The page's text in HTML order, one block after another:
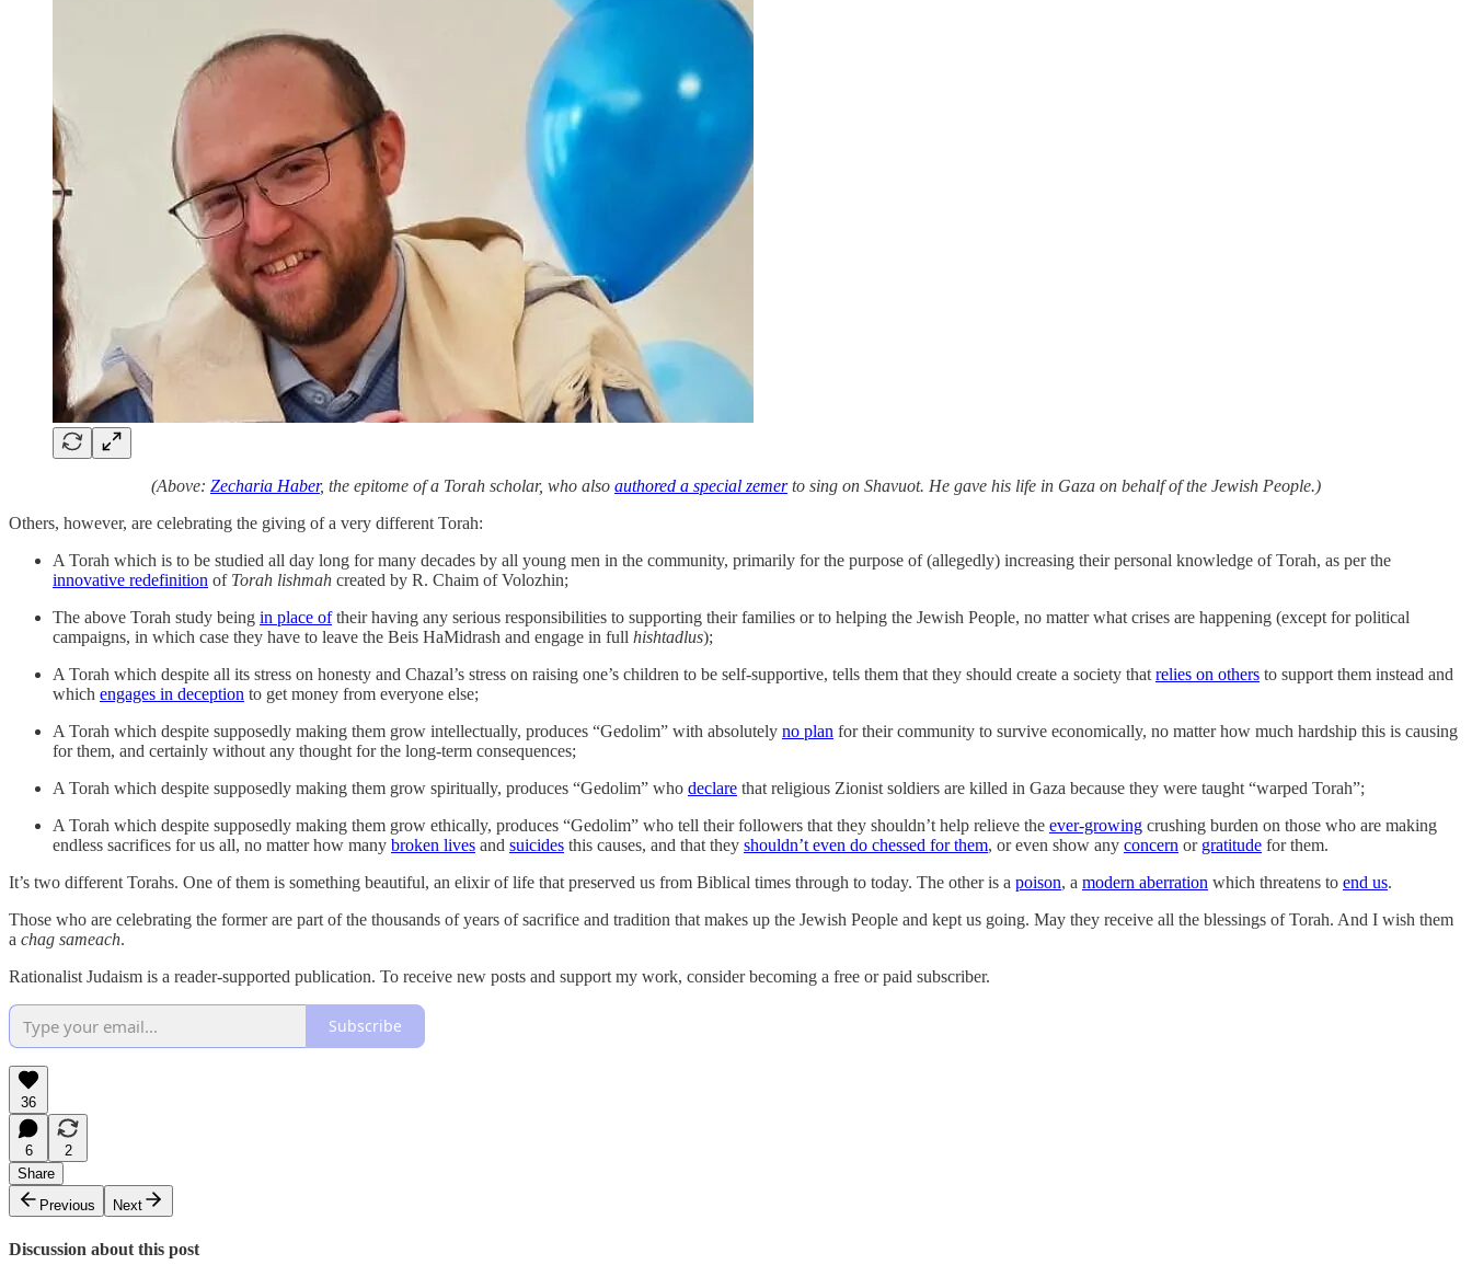
(Above: Zecharia Haber, the epitome of a Torah scholar, who also authored a special zemerto sing on Shavuot. He gave his life in Gaza on behalf of the Jewish People.)
Others, however, are celebrating the giving of a very different Torah:
A Torah which is to be studied all day long for many decades by all young men in the community, primarily for the purpose of (allegedly) increasing their personal knowledge of Torah, as per the
innovative redefinition of Torah lishmah created by R. Chaim of Volozhin;
The above Torah study being in place oftheir having any serious responsibilities to supporting their families or to helping the Jewish People, no matter what crises are happening (except for political
campaigns, in which case they have to leave the Beis HaMidrash and engage in full hishtadlus);
A Torah which despite all its stress on honesty and Chazal’s stress on raising one’s children to be self-supportive, tells them that they should create a society that relies on others to support them instead and
which engages in deception to get money from everyone else;
A Torah which despite supposedly making them grow intellectually, produces “Gedolim” with absolutely no plan for their community to survive economically, no matter how much hardship this is causing
for them, and certainly without any thought for the long-term consequences;
A Torah which despite supposedly making them grow spiritually, produces “Gedolim” who declare that religious Zionist soldiers are killed in Gaza because they were taught “warped Torah”;
A Torah which despite supposedly making them grow ethically, produces “Gedolim” who tell their followers that they shouldn’t help relieve the ever-growing crushing burden on those who are making
endless sacrifices for us all, no matter how many broken lives and suicides this causes, and that they shouldn’t even do chessed for them, or even show any concern or gratitude for them.
It’s two different Torahs. One of them is something beautiful, an elixir of life that preserved us from Biblical times through to today. The other is a poison, a modern aberration which threatens to end us.
Those who are celebrating the former are part of the thousands of years of sacrifice and tradition that makes up the Jewish People and kept us going. May they receive all the blessings of Torah. And I wish them
a chag sameach.
Rationalist Judaism is a reader-supported publication. To receive new posts and support my work, consider becoming a free or paid subscriber.
Subscribe
36
6
2
Share
Previous
Next
Discussion about this post